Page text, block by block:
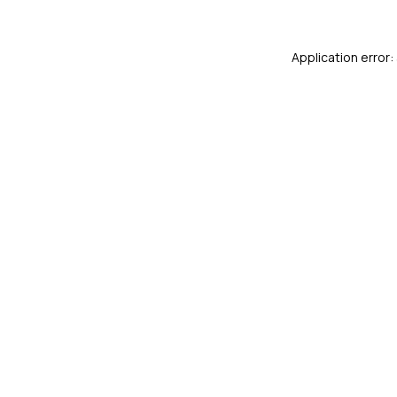
Application